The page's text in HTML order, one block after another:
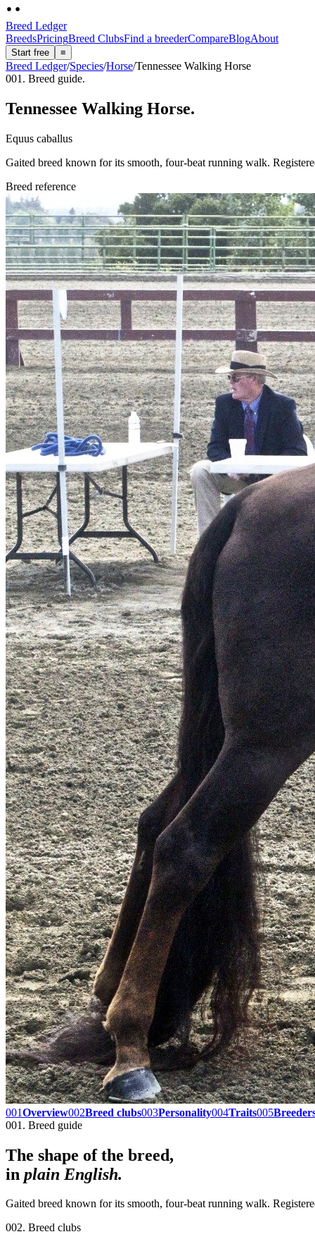
Breed Ledger
BreedsPricingBreed ClubsFind a breederCompareBlogAbout
Start free ≡
Breed Ledger/Species/Horse/Tennessee Walking Horse
001. Breed guide.
Tennessee Walking Horse.
Equus caballus
Gaited breed known for its smooth, four-beat running walk.
Breed reference
001Overview002Breed clubs003Personality004Traits005
001. Breed guide
The shape of the breed,
in plain English.
Gaited breed known for its smooth, four-beat running walk.
002. Breed clubs